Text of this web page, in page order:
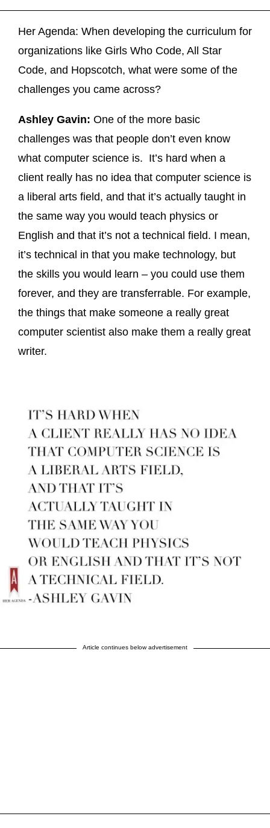
Her Agenda: When developing the curriculum for
organizations like Girls Who Code, All Star
Code, and Hopscotch, what were some of the
challenges you came across?
Ashley Gavin: One of the more basic
challenges was that people don’t even know
what computer science is. It’s hard when a
client really has no idea that computer science is
a liberal arts field, and that it’s actually taught in
the same way you would teach physics or
English and that it’s not a technical field. I mean,
it’s technical in that you make technology, but
the skills you would learn – you could use them
forever, and they are transferrable. For example,
the things that make someone a really great
computer scientist also make them a really great
writer.
Article continues below advertisement